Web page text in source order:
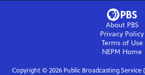
About PBS
Privacy Policy
Terms of Use
NEPM Home
Copyright © 2026Public Broadcasting Service